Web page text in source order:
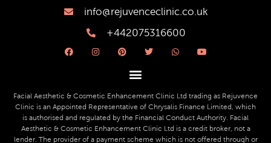
info@rejuvenceclinic.co.uk
+442075316600
a
o
k
n
r
m
i
e
t
w
r
h
p
o
e
Facial Aesthetic & Cosmetic Enhancement Clinic Ltd trading as Rejuvence
Clinic is an Appointed Representative of Chrysalis Finance Limited, which
is authorised and regulated by the Financial Conduct Authority. Facial
Aesthetic & Cosmetic Enhancement Clinic Ltd is a credit broker, not a
lender. The provider of a payment scheme which is not offered through or